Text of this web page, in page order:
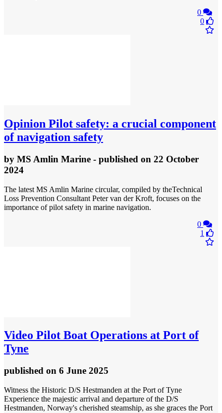
0
0
Opinion Pilot safety: a crucial component
of navigation safety
by MS Amlin Marine - published on 22 October
2024
The latest MS Amlin Marine circular, compiled by theTechnical
Loss Prevention Consultant Peter van der Kroft, focuses on the
importance of pilot safety in marine navigation.
0
1
Video Pilot Boat Operations at Port of
Tyne
published on 6 June 2025
Witness the Historic D/S Hestmanden at the Port of Tyne
Experience the majestic arrival and departure of the D/S
Hestmanden, Norway's cherished steamship, as she graces the Port